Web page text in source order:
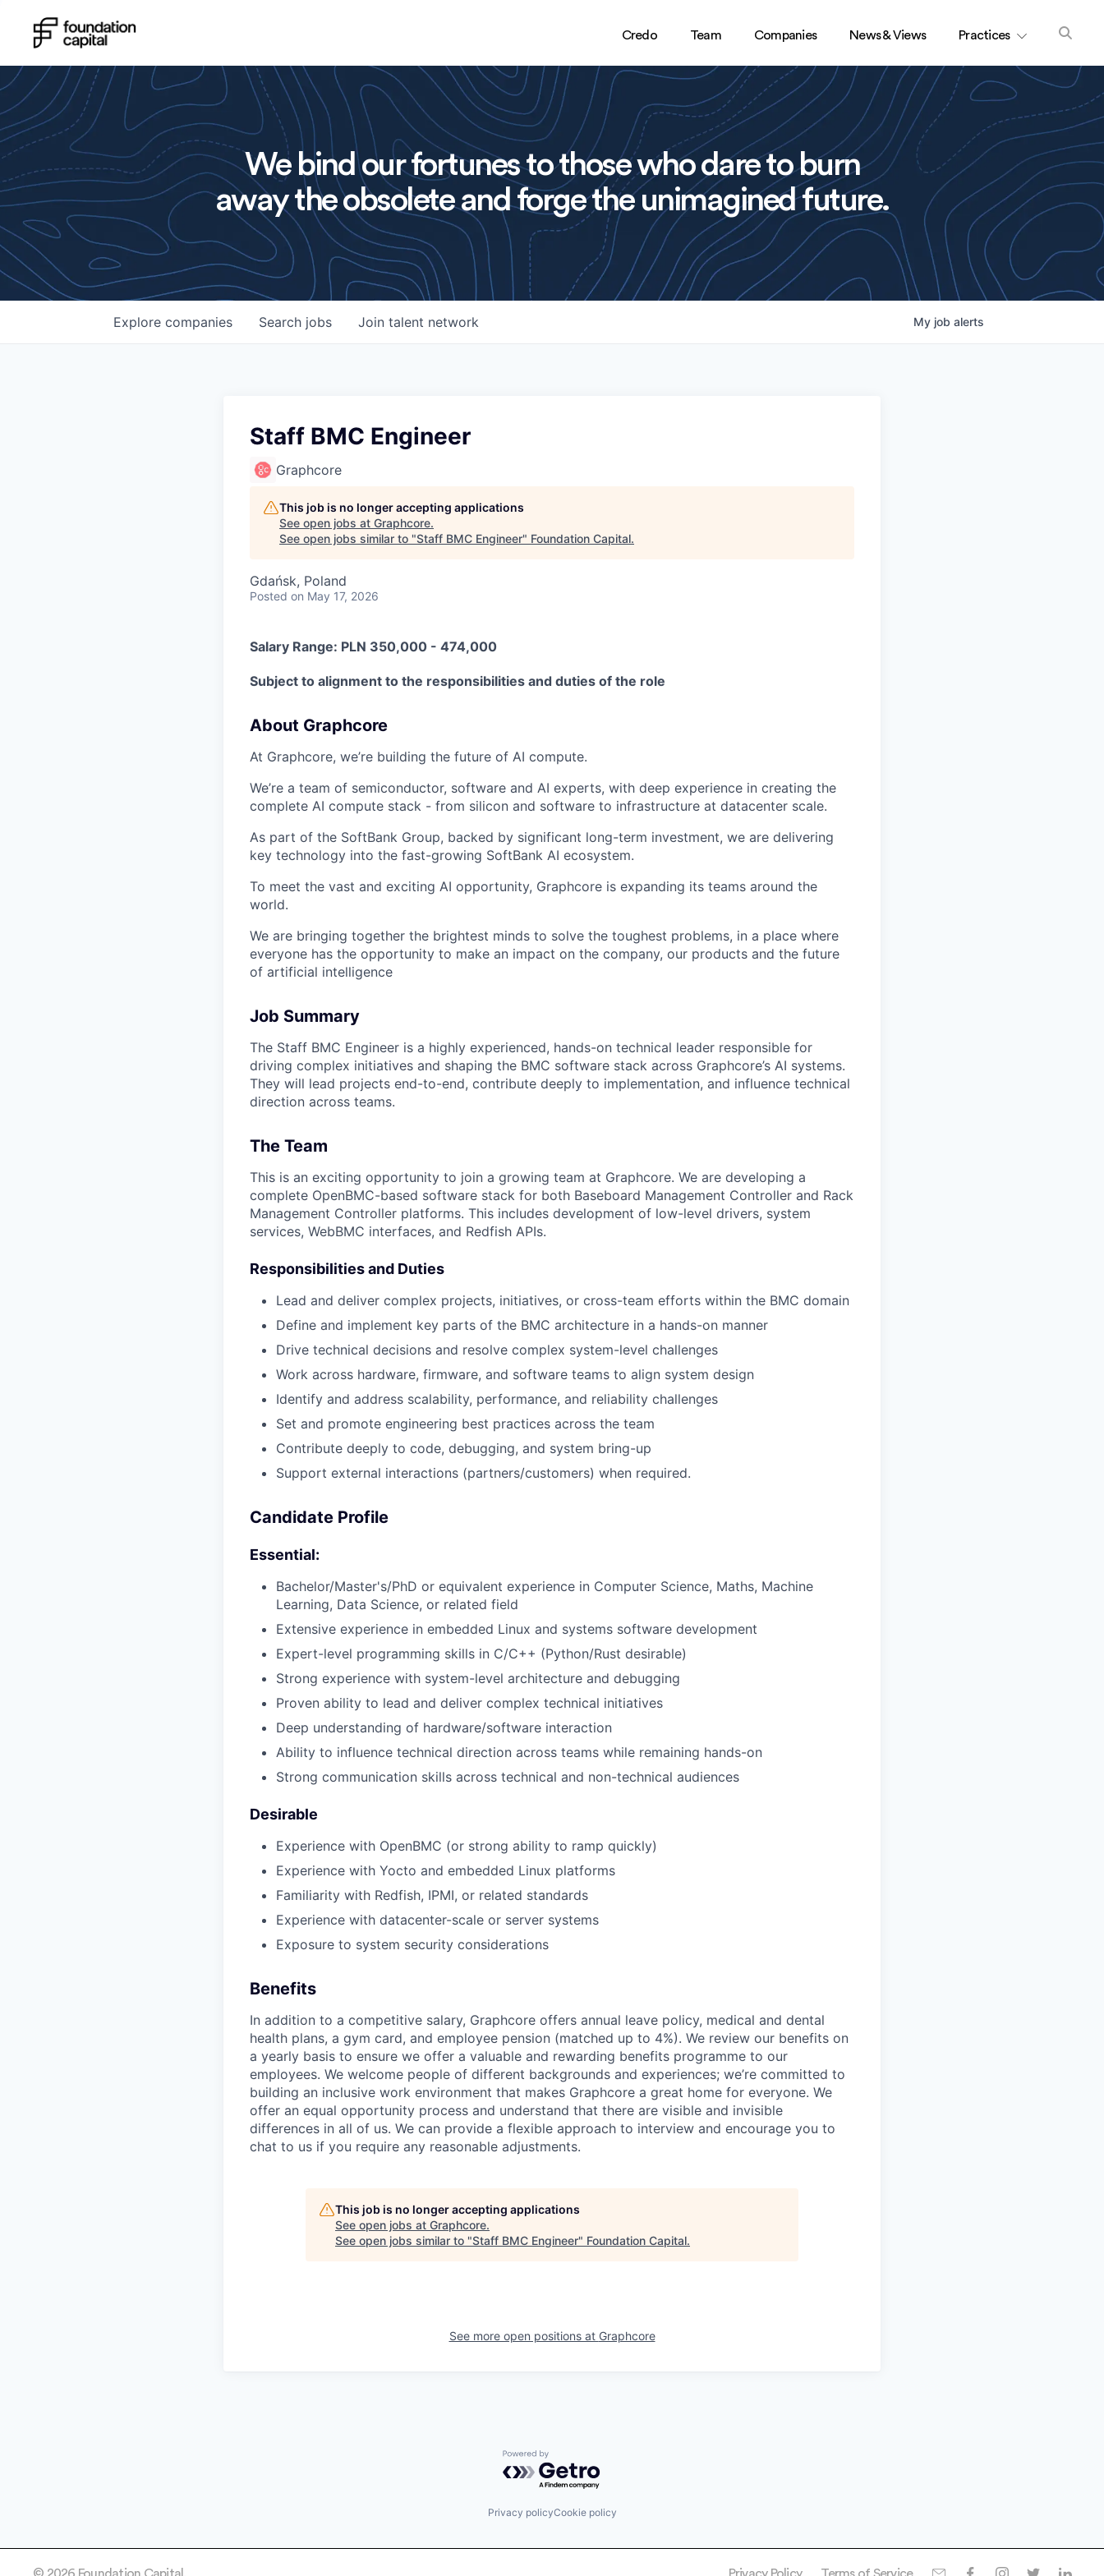
Credo Team Companies News & Views Practices
We bind our fortunes to those who dare to burn
away the obsolete and forge the unimagined future.
Search jobs
Explore companies Join talent network My job alerts
Staff BMC Engineer
Graphcore
This job is no longer accepting applications
See open jobs at Graphcore.
See open jobs similar to "Staff BMC Engineer" Foundation Capital.
Gdańsk, Poland
Posted on May 17, 2026
Salary Range: PLN 350,000 - 474,000
Subject to alignment to the responsibilities and duties of the role
About Graphcore
At Graphcore, we’re building the future of AI compute.
We’re a team of semiconductor, software and AI experts, with deep experience in creating the
complete AI compute stack - from silicon and software to infrastructure at datacenter scale.
As part of the SoftBank Group, backed by significant long-term investment, we are delivering
key technology into the fast-growing SoftBank AI ecosystem.
To meet the vast and exciting AI opportunity, Graphcore is expanding its teams around the
world.
We are bringing together the brightest minds to solve the toughest problems, in a place where
everyone has the opportunity to make an impact on the company, our products and the future
of artificial intelligence
Job Summary
The Staff BMC Engineer is a highly experienced, hands-on technical leader responsible for
driving complex initiatives and shaping the BMC software stack across Graphcore’s AI systems.
They will lead projects end-to-end, contribute deeply to implementation, and influence technical
direction across teams.
The Team
This is an exciting opportunity to join a growing team at Graphcore. We are developing a
complete OpenBMC-based software stack for both Baseboard Management Controller and Rack
Management Controller platforms. This includes development of low-level drivers, system
services, WebBMC interfaces, and Redfish APIs.
Responsibilities and Duties
Lead and deliver complex projects, initiatives, or cross-team efforts within the BMC domain
Define and implement key parts of the BMC architecture in a hands-on manner
Drive technical decisions and resolve complex system-level challenges
Work across hardware, firmware, and software teams to align system design
Identify and address scalability, performance, and reliability challenges
Set and promote engineering best practices across the team
Contribute deeply to code, debugging, and system bring-up
Support external interactions (partners/customers) when required.
Candidate Profile
Essential:
Bachelor/Master's/PhD or equivalent experience in Computer Science, Maths, Machine
Learning, Data Science, or related field
Extensive experience in embedded Linux and systems software development
Expert-level programming skills in C/C++ (Python/Rust desirable)
Strong experience with system-level architecture and debugging
Proven ability to lead and deliver complex technical initiatives
Deep understanding of hardware/software interaction
Ability to influence technical direction across teams while remaining hands-on
Strong communication skills across technical and non-technical audiences
Desirable
Experience with OpenBMC (or strong ability to ramp quickly)
Experience with Yocto and embedded Linux platforms
Familiarity with Redfish, IPMI, or related standards
Experience with datacenter-scale or server systems
Exposure to system security considerations
Benefits
In addition to a competitive salary, Graphcore offers annual leave policy, medical and dental
health plans, a gym card, and employee pension (matched up to 4%). We review our benefits on
a yearly basis to ensure we offer a valuable and rewarding benefits programme to our
employees. We welcome people of different backgrounds and experiences; we’re committed to
building an inclusive work environment that makes Graphcore a great home for everyone. We
offer an equal opportunity process and understand that there are visible and invisible
differences in all of us. We can provide a flexible approach to interview and encourage you to
chat to us if you require any reasonable adjustments.
This job is no longer accepting applications
See open jobs at Graphcore.
See open jobs similar to "Staff BMC Engineer" Foundation Capital.
See more open positions at Graphcore
Powered by Getro.com
Privacy policyCookie policy